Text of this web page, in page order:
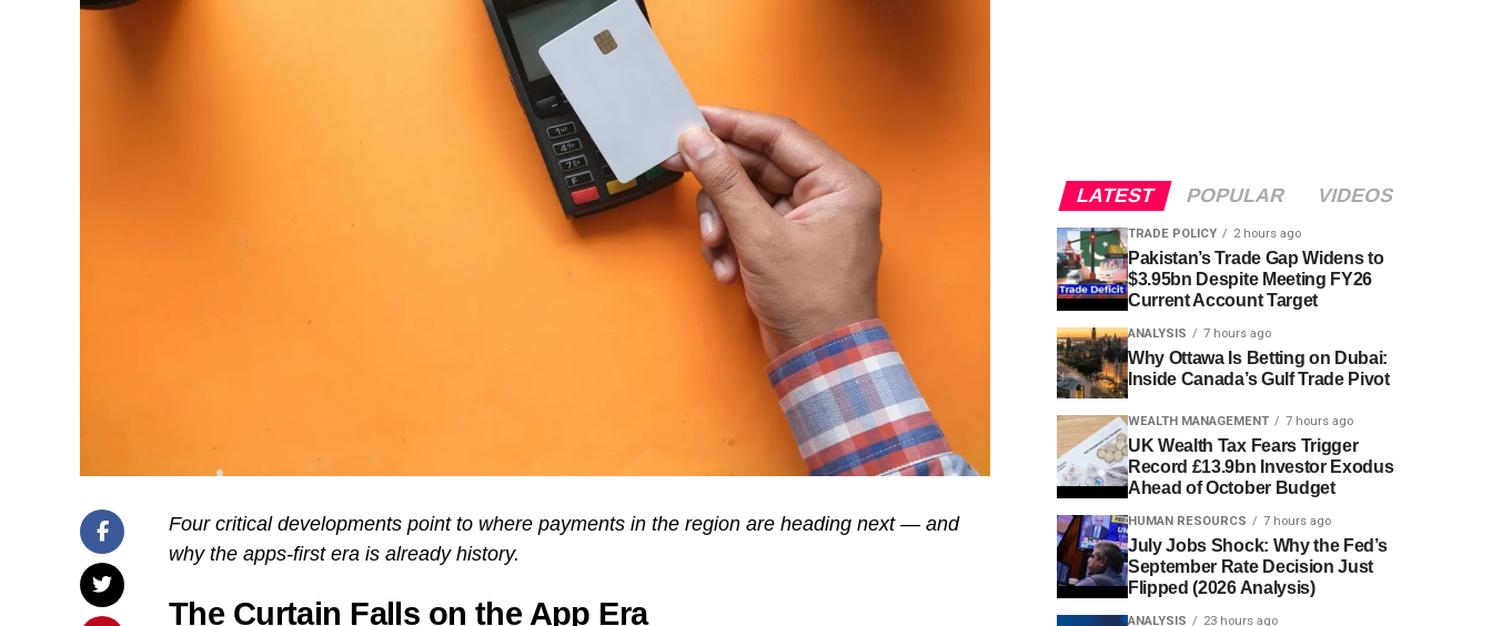
Four critical developments point to where payments in the region are heading next — and
why the apps-first era is already history.
The Curtain Falls on the App Era
LATEST POPULAR VIDEOS
TRADE POLICY 2 hours ago
Pakistan’s Trade Gap Widens to
$3.95bn Despite Meeting FY26
Current Account Target
ANALYSIS 7 hours ago
Why Ottawa Is Betting on Dubai:
Inside Canada’s Gulf Trade Pivot
WEALTH MANAGEMENT 7 hours ago
UK Wealth Tax Fears Trigger
Record £13.9bn Investor Exodus
Ahead of October Budget
HUMAN RESOURCS 7 hours ago
July Jobs Shock: Why the Fed’s
September Rate Decision Just
Flipped (2026 Analysis)
ANALYSIS 23 hours ago